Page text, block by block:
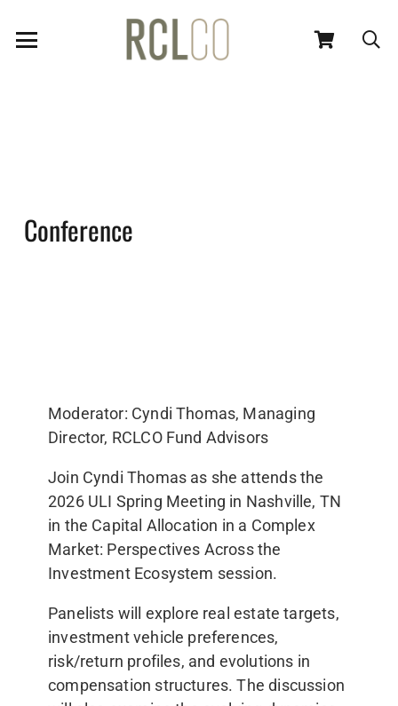
Conference
Moderator: Cyndi Thomas, Managing
Director, RCLCO Fund Advisors
Join Cyndi Thomas as she attends the
2026 ULI Spring Meeting in Nashville, TN
in the Capital Allocation in a Complex
Market: Perspectives Across the
Investment Ecosystem session.
Panelists will explore real estate targets,
investment vehicle preferences,
risk/return profiles, and evolutions in
compensation structures. The discussion